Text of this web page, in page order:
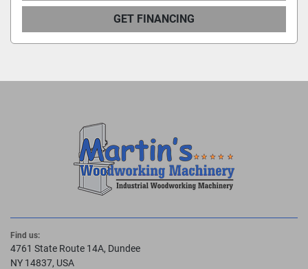
GET FINANCING
Find us:
4761 State Route 14A, Dundee
NY 14837, USA